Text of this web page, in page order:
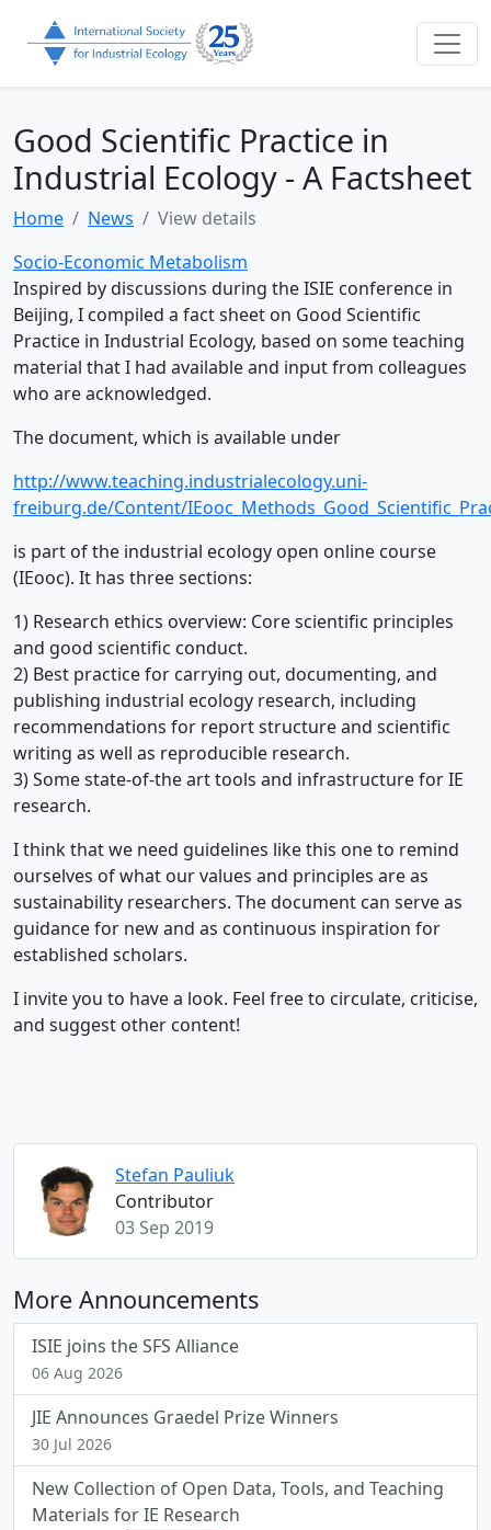
Good Scientific Practice in
Industrial Ecology - A Factsheet
Home News
View details
Socio-Economic Metabolism
Inspired by discussions during the ISIE conference in
Beijing, I compiled a fact sheet on Good Scientific
Practice in Industrial Ecology, based on some teaching
material that I had available and input from colleagues
who are acknowledged.
The document, which is available under
http://www.teaching.industrialecology.uni-
freiburg.de/Content/
is part of the industrial ecology open online course
(IEooc). It has three sections:
1) Research ethics overview: Core scientific principles
and good scientific conduct.
2) Best practice for carrying out, documenting, and
publishing industrial ecology research, including
recommendations for report structure and scientific
writing as well as reproducible research.
3) Some state-of-the art tools and infrastructure for IE
research.
I think that we need guidelines like this one to remind
ourselves of what our values and principles are as
sustainability researchers. The document can serve as
guidance for new and as continuous inspiration for
established scholars.
I invite you to have a look. Feel free to circulate, criticise,
and suggest other content!
Stefan Pauliuk
Contributor
03 Sep 2019
More Announcements
ISIE joins the SFS Alliance
06 Aug 2026
JIE Announces Graedel Prize Winners
30 Jul 2026
New Collection of Open Data, Tools, and Teaching
Materials for IE Research